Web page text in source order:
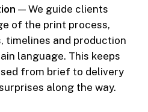
— We guide clients
of the print process,
timelines and production
language. This keeps
from brief to delivery
along the way.